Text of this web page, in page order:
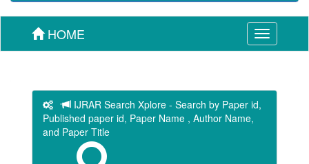
Toggle
navigation
HOME
IJRAR Search Xplore - Search by Paper id,
Published paper id, Paper Name , Author Name,
and Paper Title